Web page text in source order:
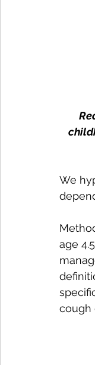
We
age
cough